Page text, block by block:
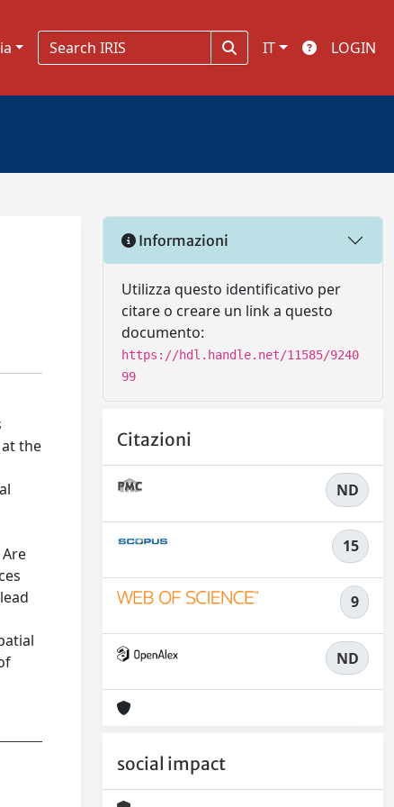
IT LOGIN
the
Informazioni
Utilizza questo identificativo per
citare o creare un link a questo
documento:
https://hdl.handle.net/11585/9240
99
Citazioni
ND
15
9
ND
social impact